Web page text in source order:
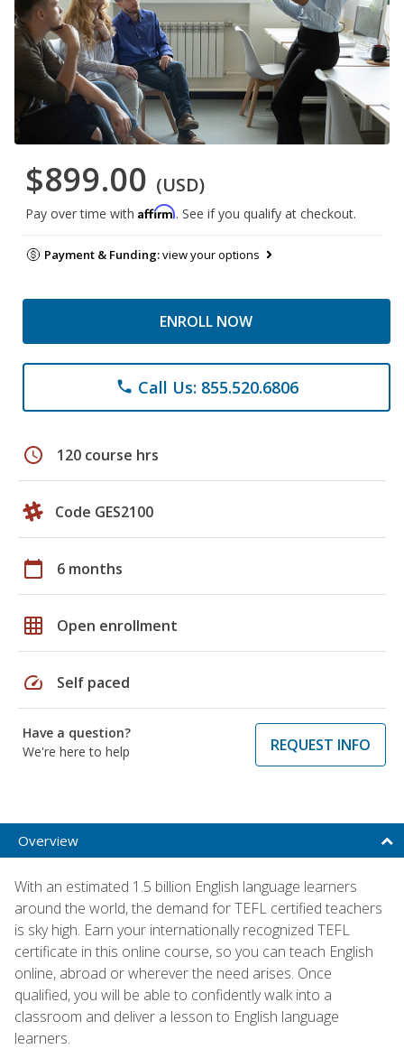
$899.00 (USD)
Pay over time with Affirm. See if you qualify at checkout.
Payment & Funding:view your options
ENROLL NOW
phone Call Us: 855.520.6806
schedule 120 course hrs
Code GES2100
calendar_today 6 months
grid_on Open enrollment
speed Self paced
Have a question?
We're here to help
REQUEST INFO
Overview
With an estimated 1.5 billion English language learners
around the world, the demand for TEFL certified teachers
is sky high. Earn your internationally recognized TEFL
certificate in this online course, so you can teach English
online, abroad or wherever the need arises. Once
qualified, you will be able to confidently walk into a
classroom and deliver a lesson to English language
learners.